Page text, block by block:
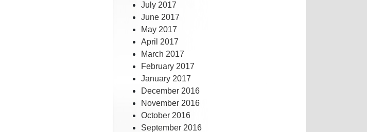
July 2017
June 2017
May 2017
April 2017
March 2017
February 2017
January 2017
December 2016
November 2016
October 2016
September 2016